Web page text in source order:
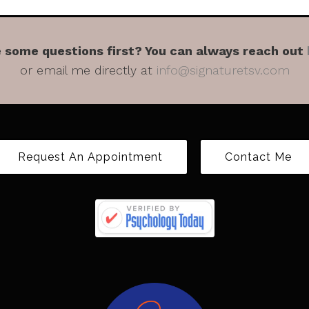
some questions first? You can always reach out
or email me directly at info@signaturetsv.com
Request An Appointment Contact Me